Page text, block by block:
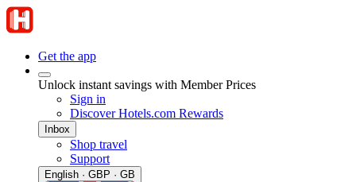
Get the app
Unlock instant savings with Member Prices
Sign in
Discover Hotels.com Rewards
Inbox
Shop travel
Support
English · GBP · GB